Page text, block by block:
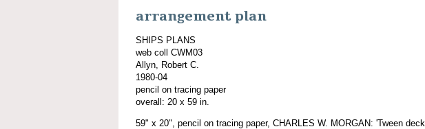
arrangement plan
SHIPS PLANS
web coll CWM03
Allyn, Robert C.
1980-04
pencil on tracing paper
overall: 20 x 59 in.
59" x 20", pencil on tracing paper, CHARLES W. MORGAN: 'Tween deck